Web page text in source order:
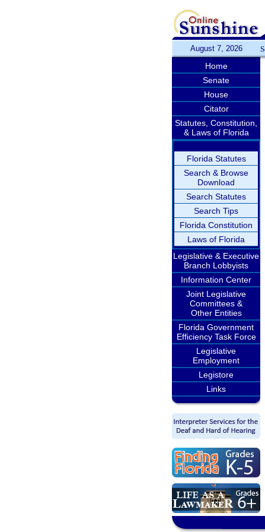
August 7, 2026
Home
Senate
House
Citator
Statutes, Constitution,
& Laws of Florida
Florida Statutes
Search & Browse
Download
Search Statutes
Search Tips
Florida Constitution
Laws of Florida
Legislative & Executive
Branch Lobbyists
Information Center
Joint Legislative
Committees &
Other Entities
Florida Government
Efficiency Task Force
Legislative
Employment
Legistore
Links